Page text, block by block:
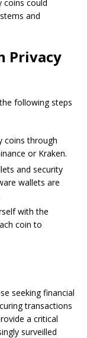
coins could
and
Privacy
following steps
coins through
or Kraken.
and security
wallets are
with the
coin to
seeking financial
transactions
a critical
surveilled